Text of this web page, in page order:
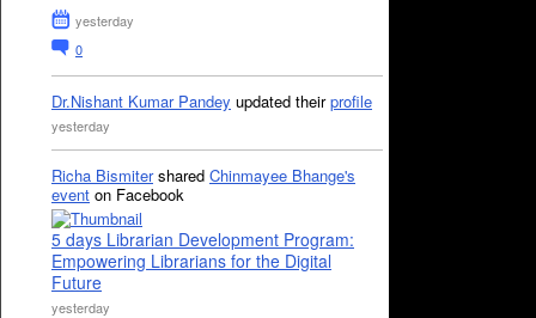
yesterday
0
Dr.Nishant Kumar Pandey updated theirprofile
yesterday
Richa Bismitershared Chinmayee Bhange's
event on Facebook
5 days Librarian Development Program:
Empowering Librarians for the Digital
Future
yesterday